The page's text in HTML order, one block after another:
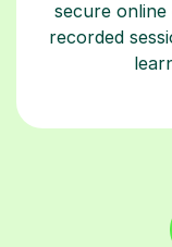
secure
recorded